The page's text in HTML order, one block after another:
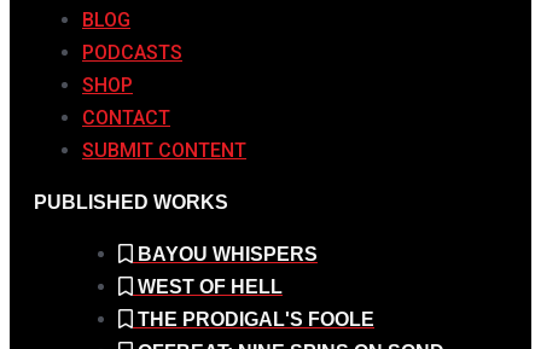
BLOG
PODCASTS
SHOP
CONTACT
SUBMIT CONTENT
PUBLISHED WORKS
BAYOU WHISPERS
WEST OF HELL
THE PRODIGAL'S FOOLE